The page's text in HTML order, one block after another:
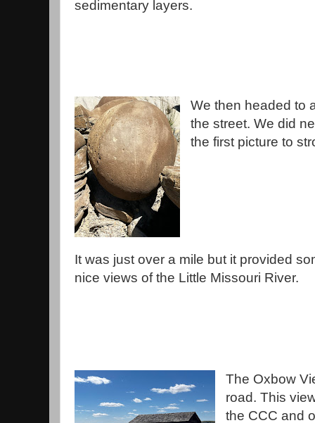
sedimentary layers.
We then headed to
the street. We did
the first picture to
It was just over a mile but it provided
nice views of the Little Missouri River.
The Oxbow
road. This
the CCC and